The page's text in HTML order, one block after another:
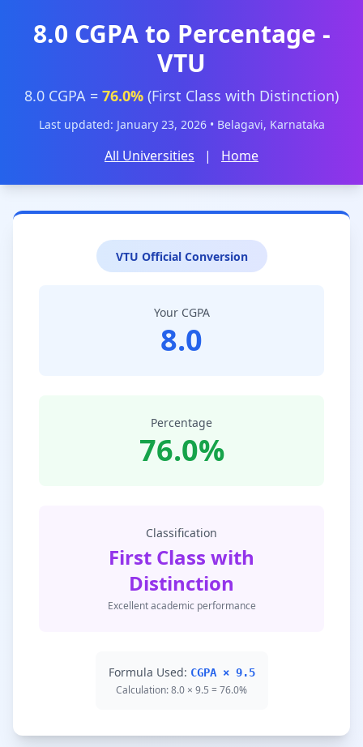
8.0 CGPA to Percentage -
VTU
8.0 CGPA = 76.0% (First Class with Distinction)
Last updated: January 23, 2026 • Belagavi, Karnataka
All Universities | Home
VTU Official Conversion
Your CGPA
8.0
Percentage
76.0%
Classification
First Class with
Distinction
Excellent academic performance
Formula Used: CGPA × 9.5
Calculation: 8.0 × 9.5 = 76.0%